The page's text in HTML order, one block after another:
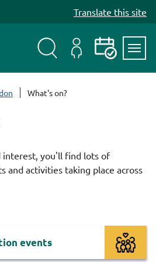
Translate this site
What's on?
interest, you'll find lots of
and activities taking place across
events